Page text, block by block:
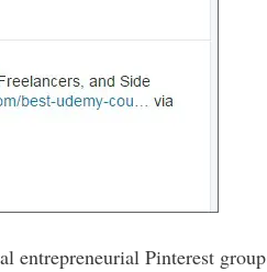
entrepreneurial Pinterest group